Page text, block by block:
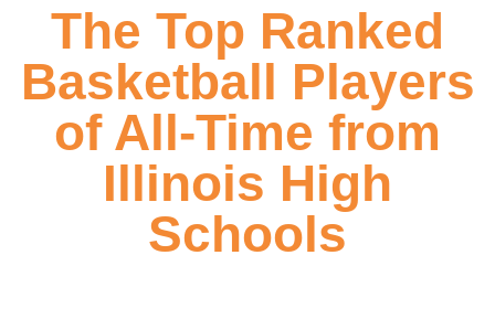
The Top Ranked
Basketball Players
of All-Time from
Illinois High
Schools